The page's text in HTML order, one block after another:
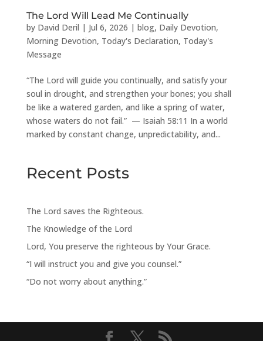
The Lord Will Lead Me Continually
by David Deril | Jul 6, 2026 | blog, Daily Devotion,
Morning Devotion, Today's Declaration, Today's
Message
“The Lord will guide you continually, and satisfy your
soul in drought, and strengthen your bones; you shall
be like a watered garden, and like a spring of water,
whose waters do not fail.” — Isaiah 58:11 In a world
marked by constant change, unpredictability, and...
Recent Posts
The Lord saves the Righteous.
The Knowledge of the Lord
Lord, You preserve the righteous by Your Grace.
“I will instruct you and give you counsel.”
“Do not worry about anything.”